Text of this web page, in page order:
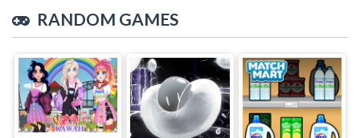
RANDOM GAMES